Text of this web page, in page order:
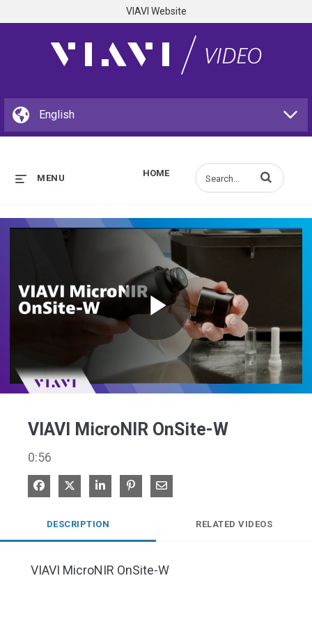
VIAVI Website
HOME
MENU Enter terms to
Play
VIAVI MicroNIR OnSite-W
0:56
Share on Facebook
Share on XShare on LinkedIn
Pin on Pinterest
Share via Email
DESCRIPTION RELATED VIDEOS
VIAVI MicroNIR OnSite-W